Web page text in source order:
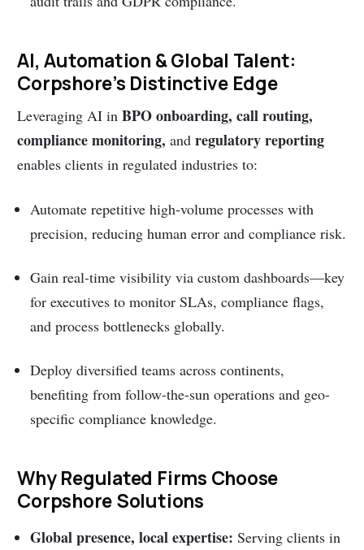
AI, Automation & Global Talent:
Corpshore’s Distinctive Edge
Leveraging AI inBPO onboarding, call routing,
compliance monitoring, andregulatory reporting
enables clients in regulated industries to:
Automate repetitive high-volume processes with
precision, reducing human error and compliance risk.
Gain real-time visibility via custom dashboards—key
for executives to monitor SLAs, compliance flags,
and process bottlenecks globally.
Deploy diversified teams across continents,
benefiting from follow-the-sun operations and geo-
specific compliance knowledge.
Why Regulated Firms Choose
Corpshore Solutions
Global presence, local expertise: Serving clients in